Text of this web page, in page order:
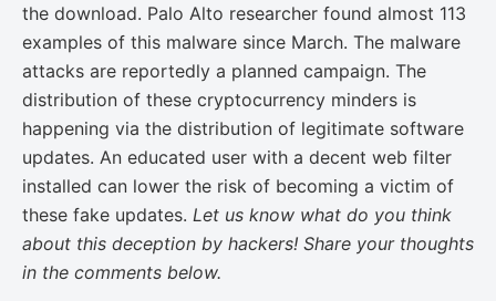
the download. Palo Alto researcher found almost 113
examples of this malware since March. The malware
attacks are reportedly a planned campaign. The
distribution of these cryptocurrency minders is
happening via the distribution of legitimate software
updates. An educated user with a decent web filter
installed can lower the risk of becoming a victim of
these fake updates. Let us know what do you think
about this deception by hackers! Share your thoughts
in the comments below.